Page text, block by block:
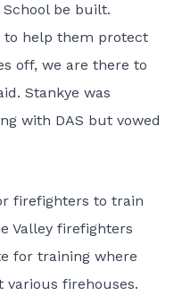
be built.
to help them protect
off, we are there to
Stankye was
with DAS but vowed
firefighters to train
Valley firefighters
for training where
firehouses.